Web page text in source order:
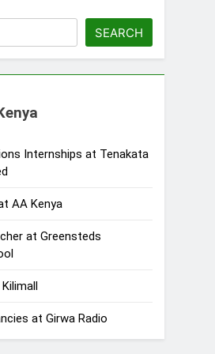
SEARCH
Internships at Tenakata
AA Kenya
at Greensteds
at Girwa Radio